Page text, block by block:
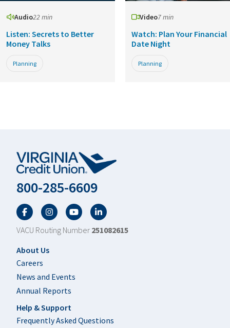
Audio22 min
Listen: Secrets to Better
Money Talks
Planning
Video7 min
Watch: Plan Your Financial
Date Night
Planning
800-285-6609
FacebookTwitterYouTubeLinkedIn
VACU Routing Number 251082615
Footer
About Us
Careers
News and Events
Annual Reports
Help & Support
Frequently Asked Questions